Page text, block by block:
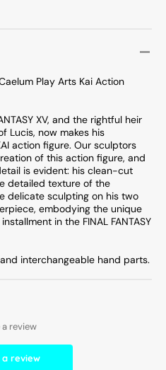
Play Arts Kai Action
XV, and the rightful heir
Lucis, now makes his
action figure. Our sculptors
of this action figure, and
is evident: his clean-cut
detailed texture of the
delicate sculpting on his two
embodying the unique
in the FINAL FANTASY
interchangeable hand parts.
review
review